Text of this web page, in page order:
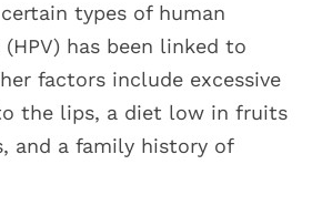
types of human
has been linked to
factors include excessive
the lips, a diet low in fruits
and a family history of